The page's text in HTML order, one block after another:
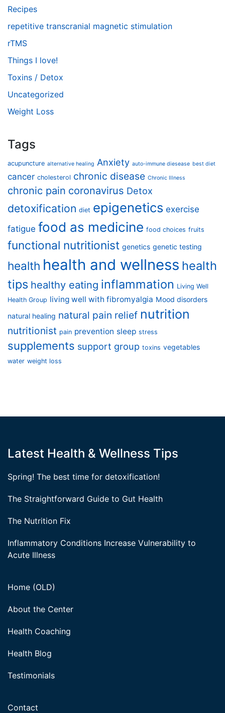
Recipes
repetitive transcranial magnetic stimulation
rTMS
Things I love!
Toxins / Detox
Uncategorized
Weight Loss
Tags
acupuncture alternative healing Anxiety auto-immune diesease best diet
cancer cholesterol chronic disease Chronic Illness
chronic pain coronavirus Detox
detoxification diet epigenetics exercise
fatigue food as medicine food choices fruits
functional nutritionist genetics genetic testing
health health and wellness health
tips healthy eating inflammation Living Well
Health Group living well with fibromyalgia Mood disorders
natural healing natural pain relief nutrition
nutritionist pain prevention sleep stress
supplements support group toxins vegetables
water weight loss
Latest Health & Wellness Tips
Spring! The best time for detoxification!
The Straightforward Guide to Gut Health
The Nutrition Fix
Inflammatory Conditions Increase Vulnerability to
Acute Illness
Home (OLD)
About the Center
Health Coaching
Health Blog
Testimonials
Contact